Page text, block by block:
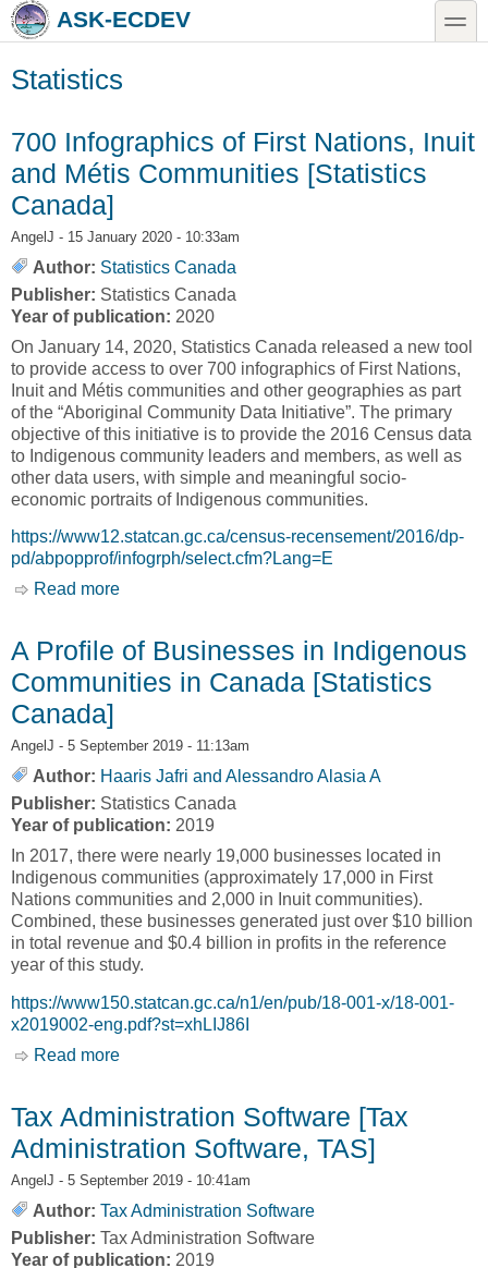
Skip to main content
Skip to searchASK-ECDEV toggle
Statistics
700 Infographics of First Nations, Inuit
and Métis Communities [Statistics
Canada]
AngelJ - 15 January 2020 - 10:33am
Author: Statistics Canada
Publisher: Statistics Canada
Year of publication: 2020
On January 14, 2020, Statistics Canada released a new tool
to provide access to over 700 infographics of First Nations,
Inuit and Métis communities and other geographies as part
of the “Aboriginal Community Data Initiative”. The primary
objective of this initiative is to provide the 2016 Census data
to Indigenous community leaders and members, as well as
other data users, with simple and meaningful socio-
economic portraits of Indigenous communities.
https://www12.statcan.gc.ca/census-recensement/2016/dp-
pd/abpopprof/infogrph/select.cfm?Lang=E
Read more
A Profile of Businesses in Indigenous
Communities in Canada [Statistics
Canada]
AngelJ - 5 September 2019 - 11:13am
Author: Haaris Jafri and Alessandro Alasia A
Publisher: Statistics Canada
Year of publication: 2019
In 2017, there were nearly 19,000 businesses located in
Indigenous communities (approximately 17,000 in First
Nations communities and 2,000 in Inuit communities).
Combined, these businesses generated just over $10 billion
in total revenue and $0.4 billion in profits in the reference
year of this study.
https://www150.statcan.gc.ca/n1/en/pub/18-001-x/18-001-
x2019002-eng.pdf?st=xhLIJ86I
Read more
Tax Administration Software [Tax
Administration Software, TAS]
AngelJ - 5 September 2019 - 10:41am
Author: Tax Administration Software
Publisher: Tax Administration Software
Year of publication: 2019